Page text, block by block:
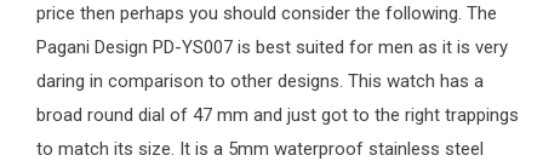
price then perhaps you should consider the following. The
Pagani Design PD-YS007 is best suited for men as it is very
daring in comparison to other designs. This watch has a
broad round dial of 47 mm and just got to the right trappings
to match its size. It is a 5mm waterproof stainless steel